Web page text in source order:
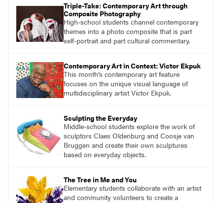
Triple-Take: Contemporary Art through
Composite Photography
High-school students channel contemporary
themes into a photo composite that is part
self-portrait and part cultural commentary.
Contemporary Art in Context: Victor Ekpuk
This month’s contemporary art feature
focuses on the unique visual language of
multidisciplinary artist Victor Ekpuk.
Sculpting the Everyday
Middle-school students explore the work of
sculptors Claes Oldenburg and Coosje van
Bruggen and create their own sculptures
based on everyday objects.
The Tree in Me and You
Elementary students collaborate with an artist
and community volunteers to create a